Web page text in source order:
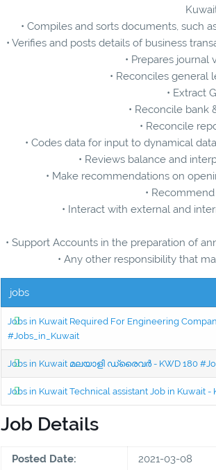
• Compiles and sorts documents, such
• Verifies and posts details of business
• Prepares
• Reconciles general
• Extract
• Reconcile bank
• Reconcile
• Codes data for input to dynamical
• Reviews balance and
• Make recommendations on
•
• Interact with external and
• Support Accounts in the preparation of
• Any other responsibility that
jobs
Jobs in Kuwait Required For Engineering
#Jobs_in_Kuwait
Jobs in Kuwait മലയാളി ഡ്രൈവർ - KWD 180
Jobs in Kuwait Technical assistant Job in Kuwait
Job Details
Posted Date:
2021-03-08